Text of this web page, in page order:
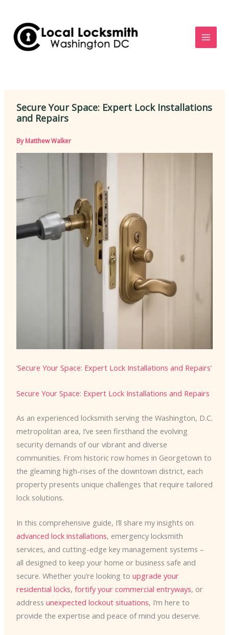
content
Secure Your Space: Expert Lock Installations
and Repairs
ByMatthew Walker
‘Secure Your Space: Expert Lock Installations and Repairs’
Secure Your Space: Expert Lock Installations and Repairs
As an experienced locksmith serving the Washington, D.C.
metropolitan area, I’ve seen firsthand the evolving
security demands of our vibrant and diverse
communities. From historic row homes in Georgetown to
the gleaming high-rises of the downtown district, each
property presents unique challenges that require tailored
lock solutions.
In this comprehensive guide, I’ll share my insights on
advanced lock installations, emergency locksmith
services, and cutting-edge key management systems –
all designed to keep your home or business safe and
secure. Whether you’re looking to upgrade your
residential locks, fortify your commercial entryways, or
address unexpected lockout situations, I’m here to
provide the expertise and peace of mind you deserve.